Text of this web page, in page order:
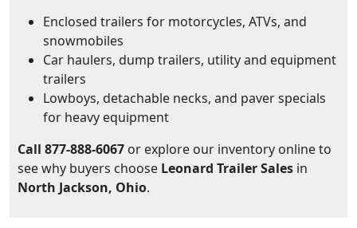
Enclosed trailers for motorcycles, ATVs, and
snowmobiles
Car haulers, dump trailers, utility and equipment
trailers
Lowboys, detachable necks, and paver specials
for heavy equipment
Call 877-888-6067 or explore our inventory online to
see why buyers choose Leonard Trailer Sales in
North Jackson, Ohio.